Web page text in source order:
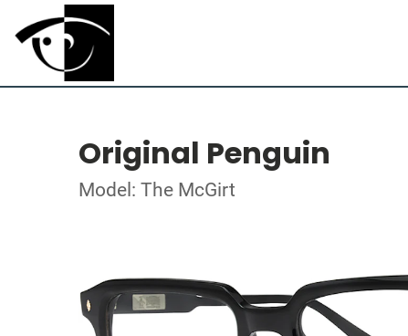
Original Penguin
Model: The McGirt